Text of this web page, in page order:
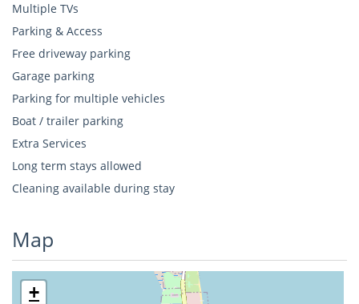
Multiple TVs
Parking & Access
Free driveway parking
Garage parking
Parking for multiple vehicles
Boat / trailer parking
Extra Services
Long term stays allowed
Cleaning available during stay
Map
+